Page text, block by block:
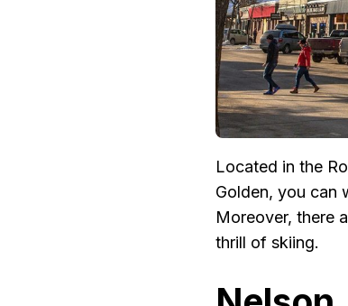
Located in the
Golden, you can
Moreover, there
thrill of skiing.